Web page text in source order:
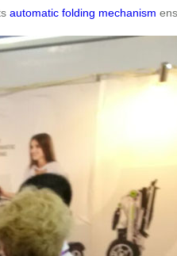
automatic folding mechanism